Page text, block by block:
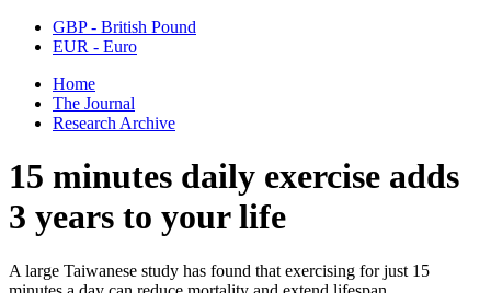
GBP - British Pound
EUR - Euro
Home
The Journal
Research Archive
15 minutes daily exercise adds
3 years to your life
A large Taiwanese study has found that exercising for just 15